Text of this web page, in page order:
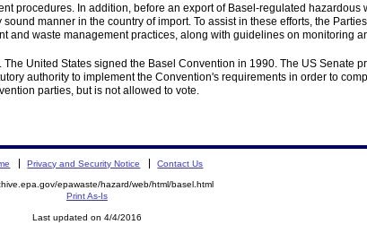
procedures. In addition, before an export of Basel-regulated hazardous
manner in the country of import. To assist in these efforts, the
and waste management practices, along with guidelines on monitoring
The United States signed the Basel Convention in 1990. The US Senate
authority to implement the Convention's requirements in order to
parties, but is not allowed to vote.
Privacy and Security Notice Contact Us
epawaste/hazard/web/html/basel.html
Print As-Is
Last updated on 4/4/2016